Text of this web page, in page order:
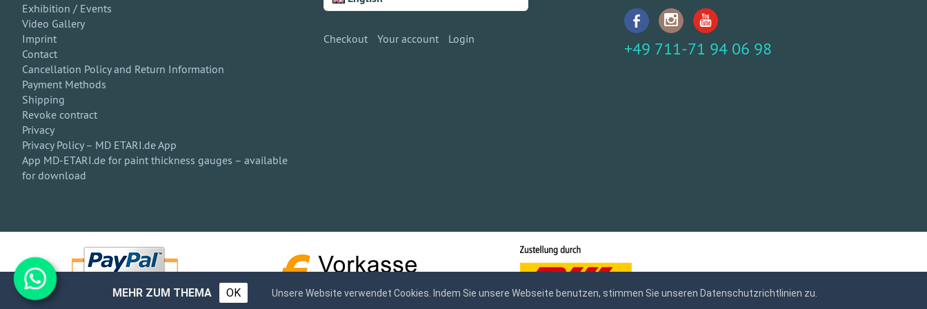
Exhibition / Events
Video Gallery
Imprint
Contact
Cancellation Policy and Return Information
Payment Methods
Shipping
Revoke contract
Privacy
Privacy Policy – MD ETARI.de App
App MD-ETARI.de for paint thickness gauges – available
for download
Checkout Your account Login +49 711-71 94 06 98
MEHR ZUM THEMA OK Unsere Website verwendet Cookies. Indem Sie unsere Webseite benutzen, stimmen Sie unseren Datenschutzrichtlinien zu.